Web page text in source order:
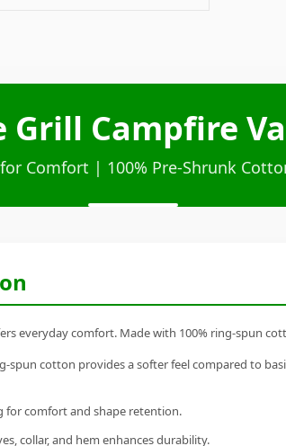
Grill Campfire
Comfort | 100% Pre-Shrunk
everyday comfort. Made with 100% ring-spun
spun cotton provides a softer feel compared to
for comfort and shape retention.
collar, and hem enhances durability.